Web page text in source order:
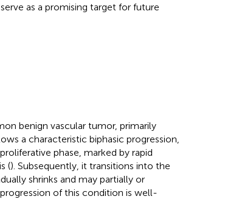
as a promising target for future
benign vascular tumor, primarily
a characteristic biphasic progression,
phase, marked by rapid
(). Subsequently, it transitions into the
shrinks and may partially or
of this condition is well-